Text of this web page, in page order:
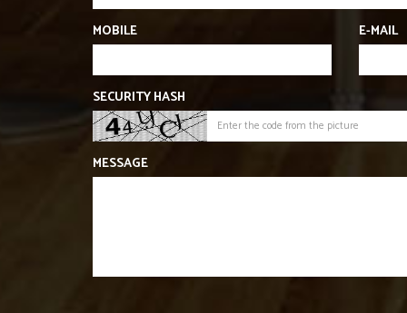
MOBILE E-MAIL
SECURITY HASH
MESSAGE